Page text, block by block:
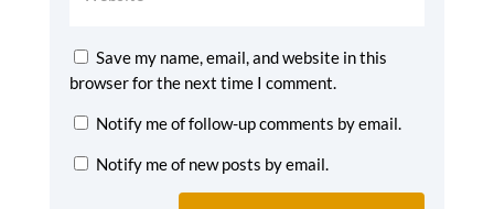
Save my name, email, and website in this
browser for the next time I comment.
Notify me of follow-up comments by email.
Notify me of new posts by email.